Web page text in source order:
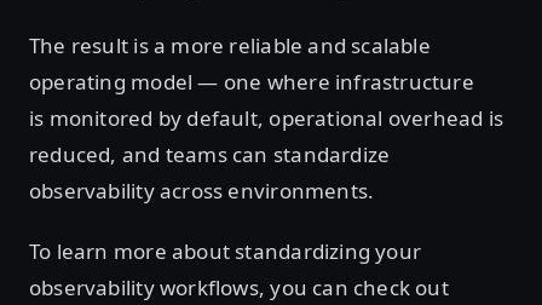
The result is a more reliable and scalable
operating model — one where infrastructure
is monitored by default, operational overhead is
reduced, and teams can standardize
observability across environments.
To learn more about standardizing your
observability workflows, you can check out